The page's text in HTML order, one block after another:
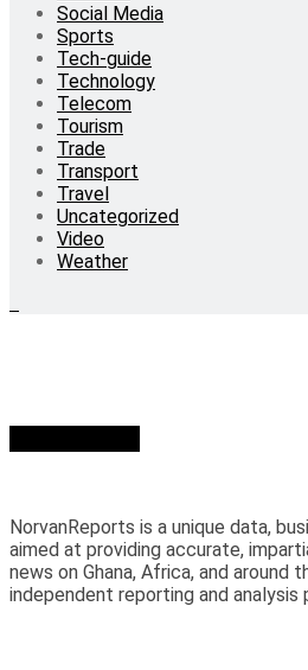
Social Media
Sports
Tech-guide
Technology
Telecom
Tourism
Trade
Transport
Travel
Uncategorized
Video
Weather
NorvanReports is a unique data,
aimed at providing accurate,
news on Ghana, Africa, and around
independent reporting and analysis